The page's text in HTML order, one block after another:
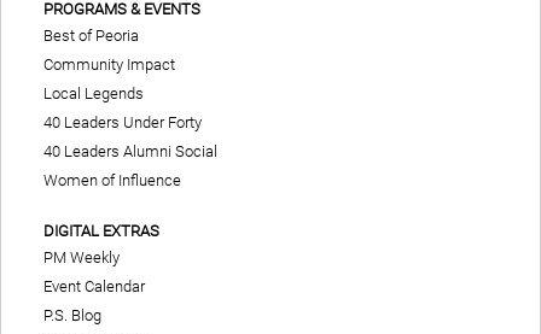
PROGRAMS & EVENTS
Best of Peoria
Community Impact
Local Legends
40 Leaders Under Forty
40 Leaders Alumni Social
Women of Influence
DIGITAL EXTRAS
PM Weekly
Event Calendar
P.S. Blog